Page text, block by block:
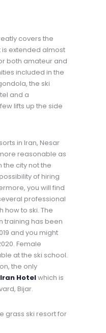
covers the
is extended almost
both amateur and
included in the
the ski
and a
lifts up the side
in Iran, Nesar
reasonable as
the city not the
of hiring
you will find
professional
how to ski. The
training has been
and you might
Female
at the ski school.
the only
Hotelwhich is
Bijar.
grass ski resort for